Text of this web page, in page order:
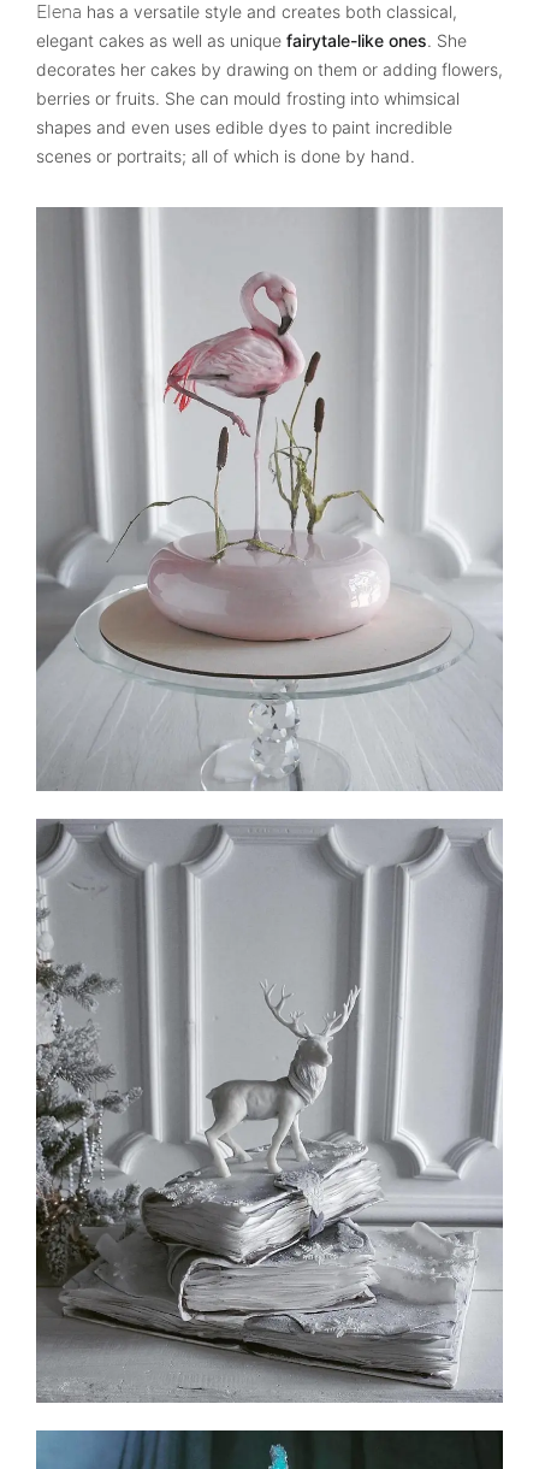
Elena has a versatile style and creates both classical,
elegant cakes as well as unique fairytale-like ones. She
decorates her cakes by drawing on them or adding flowers,
berries or fruits. She can mould frosting into whimsical
shapes and even uses edible dyes to paint incredible
scenes or portraits; all of which is done by hand.